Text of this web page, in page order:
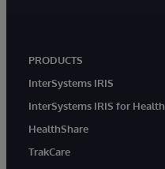
PRODUCTS
InterSystems IRIS
InterSystems IRIS for Health
HealthShare
TrakCare